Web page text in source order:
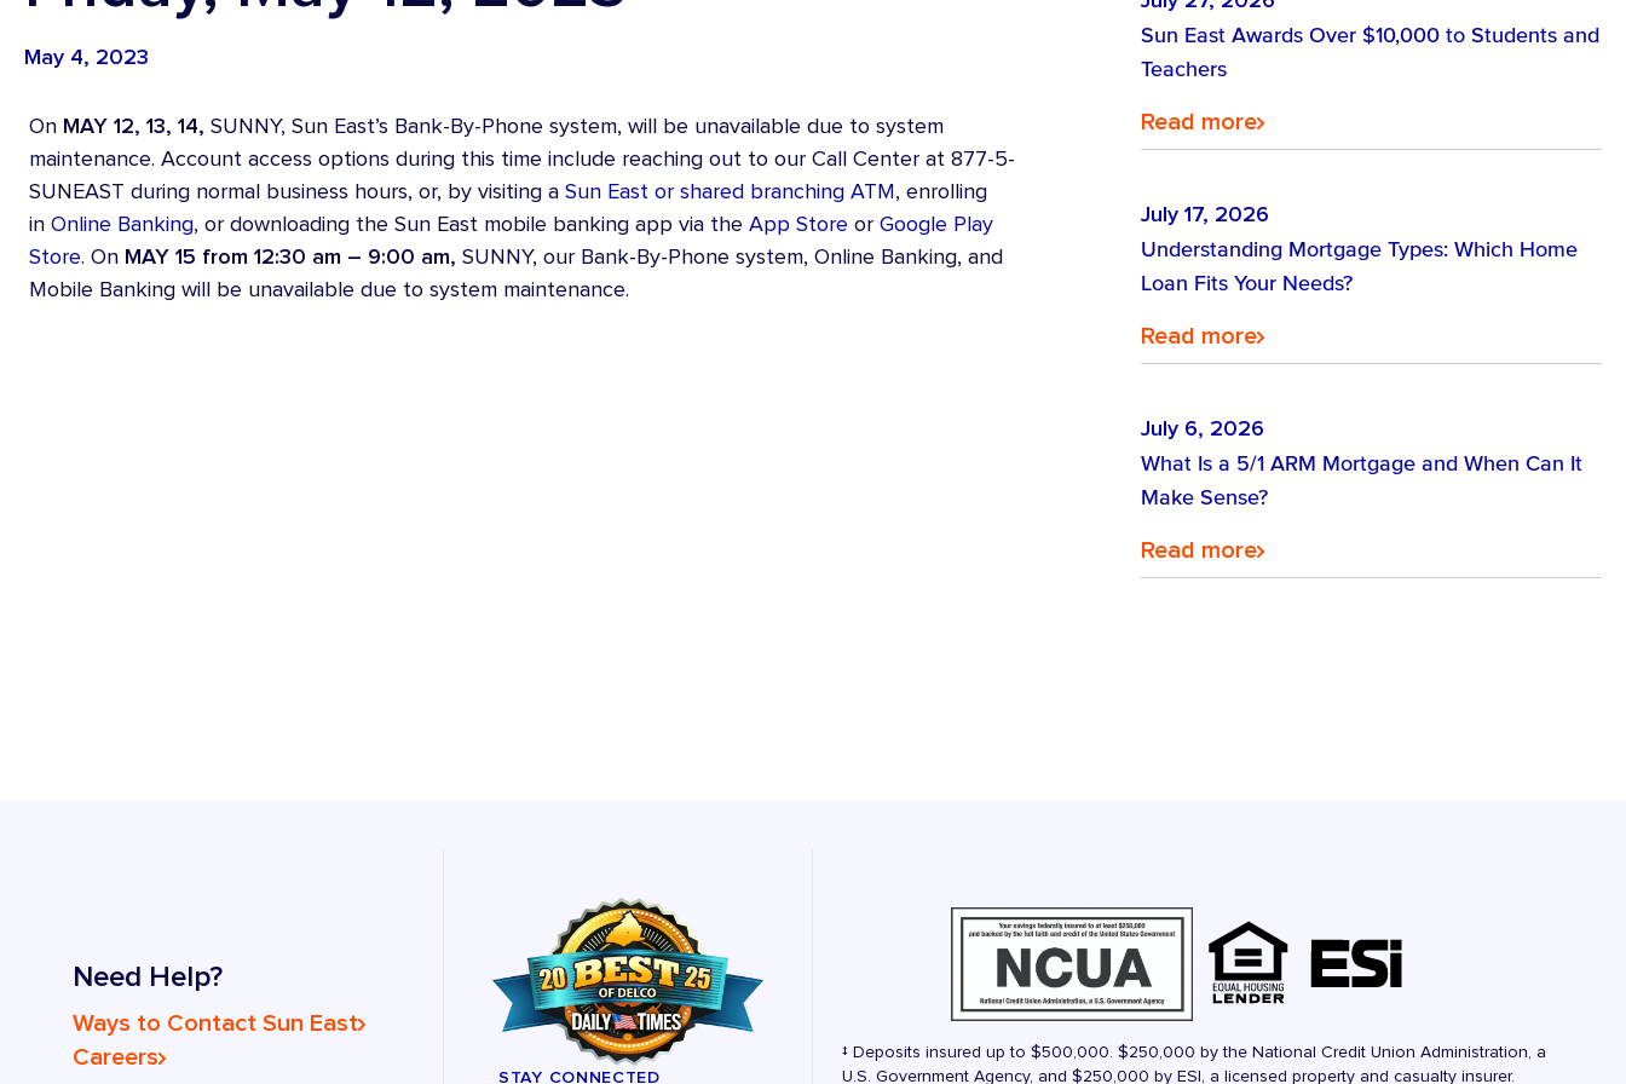
Find out about Sun East accounts.
Explore Our Accounts
Vehicle Loans
Find the loan that is right for you.
for you.
Explore Digital Banking
Strategies for Your Business
Success!
Discover Business Banking Solutions
May 4, 2023
On MAY 12, 13, 14, SUNNY, Sun East’s Bank-By-Phone system, will be unavailable due to system
maintenance. Account access options during this time include reaching out to our Call Center at 877-5-
SUNEAST during normal business hours, or, by visiting a Sun East or shared branching ATM, enrolling
in Online Banking, or downloading the Sun East mobile banking app via the App Store or Google Play
Store. On MAY 15 from 12:30 am – 9:00 am, SUNNY, our Bank-By-Phone system, Online Banking, and
Mobile Banking will be unavailable due to system maintenance.
Sun East Awards Over $10,000 to Students and
Teachers
Read more
July 17, 2026
Understanding Mortgage Types: Which Home
Loan Fits Your Needs?
Read more
July 6, 2026
What Is a 5/1 ARM Mortgage and When Can It
Make Sense?
Read more
Need Help?
Ways to Contact Sun East
Careers
STAY CONNECTED
‡ Deposits insured up to $500,000. $250,000 by the National Credit Union Administration, a
U.S. Government Agency, and $250,000 by ESI, a licensed property and casualty insurer.